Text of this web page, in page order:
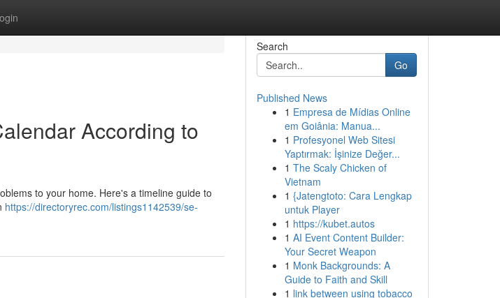
According to
to your home. Here's a timeline guide to
https://directoryrec.com/listings1142539/se-
Search
Go
Published News
1 Empresa de Mídias Online
em Goiânia: Manua...
1 Profesyonel Web Sitesi
Yaptırmak: İşinize Değer...
1 The Scaly Chicken of
Vietnam
1 {Jatengtoto: Cara Lengkap
untuk Player
1 https://kubet.autos
1 AI Event Content Builder:
Your Secret Weapon
1 Monk Backgrounds: A
Guide to Faith and Skill
1 link between using tobacco